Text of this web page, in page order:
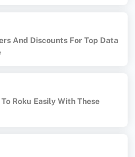
And Discounts For Top Data
Roku Easily With These